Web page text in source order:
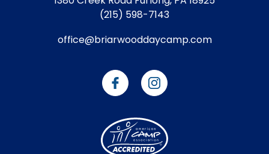
(215) 598-7143
office@briarwooddaycamp.com